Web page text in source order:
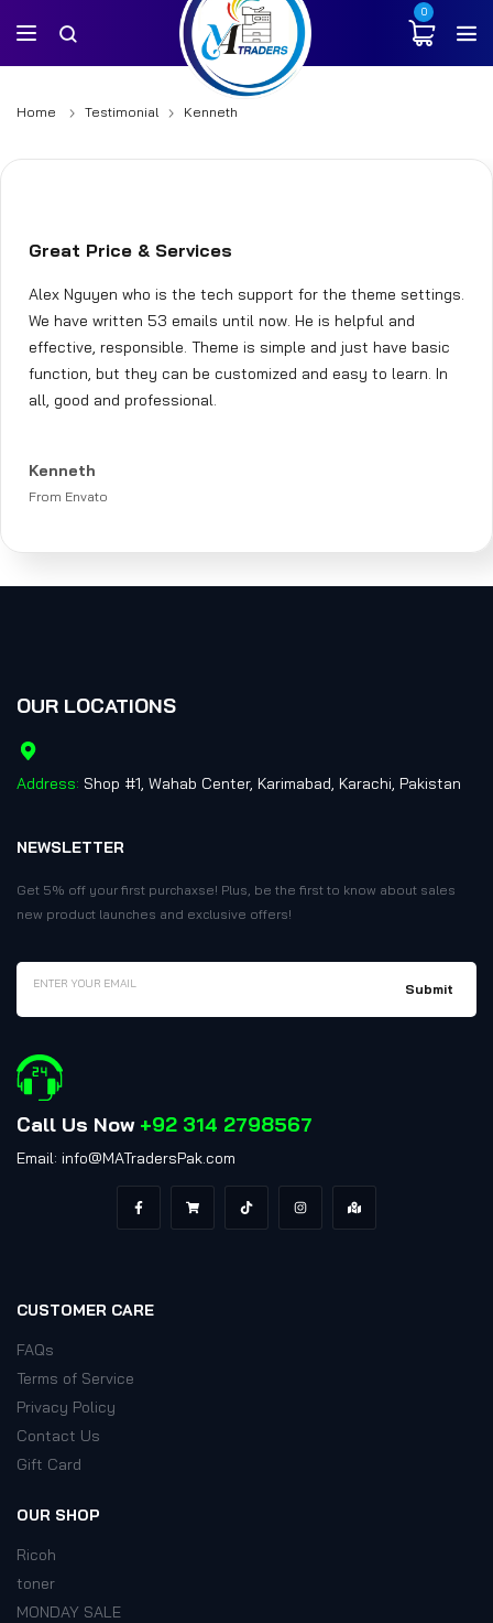
0
Home Testimonial Kenneth
Great Price & Services
Alex Nguyen who is the tech support for the theme settings.
We have written 53 emails until now. He is helpful and
effective, responsible. Theme is simple and just have basic
function, but they can be customized and easy to learn. In
all, good and professional.
Kenneth
From Envato
OUR LOCATIONS
Address: Shop #1, Wahab Center, Karimabad, Karachi, Pakistan
NEWSLETTER
Get 5% off your first purchaxse! Plus, be the first to know about sales
new product launches and exclusive offers!
Call Us Now +92 314 2798567
Email: info@MATradersPak.com
CUSTOMER CARE
FAQs
Terms of Service
Privacy Policy
Contact Us
Gift Card
OUR SHOP
Ricoh
toner
MONDAY SALE